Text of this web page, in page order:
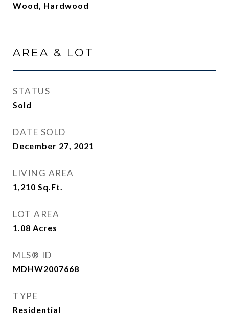
Wood, Hardwood
AREA & LOT
STATUS
Sold
DATE SOLD
December 27, 2021
LIVING AREA
1,210 Sq.Ft.
LOT AREA
1.08 Acres
MLS® ID
MDHW2007668
TYPE
Residential